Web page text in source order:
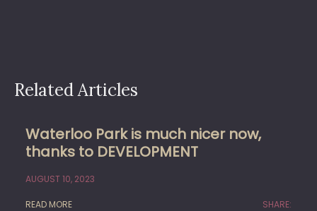
Related Articles
Waterloo Park is much nicer now,
thanks to DEVELOPMENT
AUGUST 10, 2023
READ MORE SHARE: